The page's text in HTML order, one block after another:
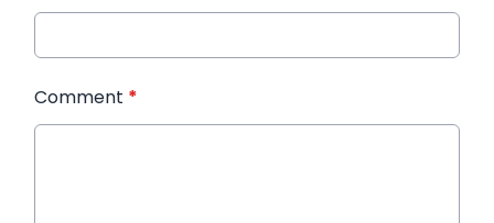
Comment *